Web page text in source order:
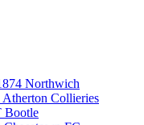
Northwich
Atherton Collieries
Bootle